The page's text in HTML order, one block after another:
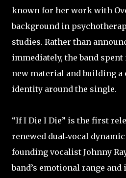
known for her work with
background in
studies. Rather than
immediately, the band
new material and building a
identity around the single. ​
​“If I Die I Die” is the first
renewed dual‑vocal
founding vocalist Johnny
band’s emotional range